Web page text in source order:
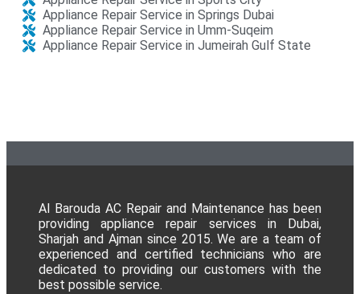
Appliance Repair Service in Springs Dubai
Appliance Repair Service in Umm-Suqeim
Appliance Repair Service in Jumeirah Gulf State​
Al Barouda AC Repair and Maintenance has been
providing appliance repair services in Dubai,
Sharjah and Ajman since 2015. We are a team of
experienced and certified technicians who are
dedicated to providing our customers with the
best possible service.